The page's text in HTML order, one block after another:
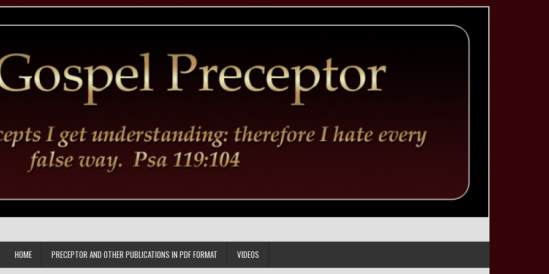
HOME PRECEPTOR AND OTHER PUBLICATIONS IN PDF FORMAT VIDEOS